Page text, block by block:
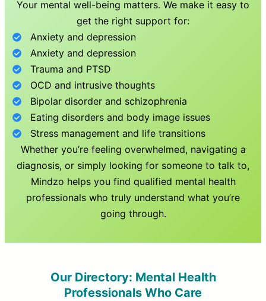
Your mental well-being matters. We make it easy to
get the right support for:
Anxiety and depression
Anxiety and depression
Trauma and PTSD
OCD and intrusive thoughts
Bipolar disorder and schizophrenia
Eating disorders and body image issues
Stress management and life transitions
Whether you’re feeling overwhelmed, navigating a
diagnosis, or simply looking for someone to talk to,
Mindzo helps you find qualified mental health
professionals who truly understand what you’re
going through.
Our Directory: Mental Health
Professionals Who Care